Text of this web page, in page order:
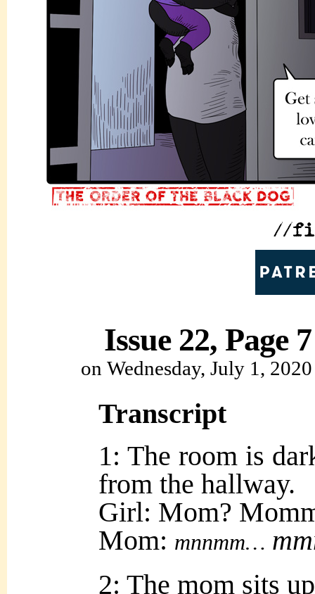
Issue 22, Page 7
on Wednesday, July 1, 2020
Transcript
1: The room is
from the hallway.
Girl: Mom?
Mom: mnnmm…
2: The mom sits